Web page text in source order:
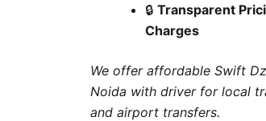
🔒 Transparent
Charges
We offer affordable Swift
Noida with driver for local
and airport transfers.